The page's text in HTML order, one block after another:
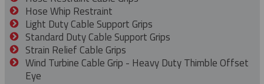
Hose Whip Restraint
Light Duty Cable Support Grips
Standard Duty Cable Support Grips
Strain Relief Cable Grips
Wind Turbine Cable Grip - Heavy Duty Thimble Offset
Eye